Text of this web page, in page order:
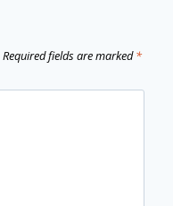
Required fields are marked*